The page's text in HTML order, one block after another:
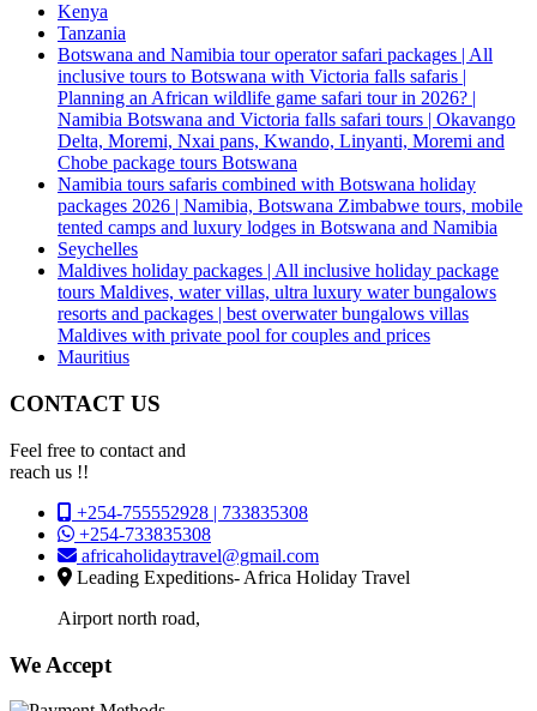
Kenya
Tanzania
Botswana and Namibia tour operator safari packages | All
inclusive tours to Botswana with Victoria falls safaris |
Planning an African wildlife game safari tour in 2026? |
Namibia Botswana and Victoria falls safari tours | Okavango
Delta, Moremi, Nxai pans, Kwando, Linyanti, Moremi and
Chobe package tours Botswana
Namibia tours safaris combined with Botswana holiday
packages 2026 | Namibia, Botswana Zimbabwe tours, mobile
tented camps and luxury lodges in Botswana and Namibia
Seychelles
Maldives holiday packages | All inclusive holiday package
tours Maldives, water villas, ultra luxury water bungalows
resorts and packages | best overwater bungalows villas
Maldives with private pool for couples and prices
Mauritius
CONTACT US
Feel free to contact and
reach us !!
+254-755552928 | 733835308
+254-733835308
africaholidaytravel@gmail.com
Leading Expeditions- Africa Holiday Travel
Airport north road,
We Accept